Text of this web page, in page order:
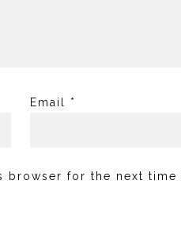
Email *
browser for the next time